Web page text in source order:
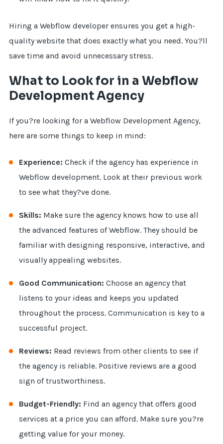
Hiring a Webflow developer ensures you get a high-
quality website that does exactly what you need. You?ll
save time and avoid unnecessary stress.
What to Look for in a Webflow
Development Agency
If you?re looking for a Webflow Development Agency,
here are some things to keep in mind:
Experience: Check if the agency has experience in
Webflow development. Look at their previous work
to see what they?ve done.
Skills: Make sure the agency knows how to use all
the advanced features of Webflow. They should be
familiar with designing responsive, interactive, and
visually appealing websites.
Good Communication: Choose an agency that
listens to your ideas and keeps you updated
throughout the process. Communication is key to a
successful project.
Reviews: Read reviews from other clients to see if
the agency is reliable. Positive reviews are a good
sign of trustworthiness.
Budget-Friendly: Find an agency that offers good
services at a price you can afford. Make sure you?re
getting value for your money.